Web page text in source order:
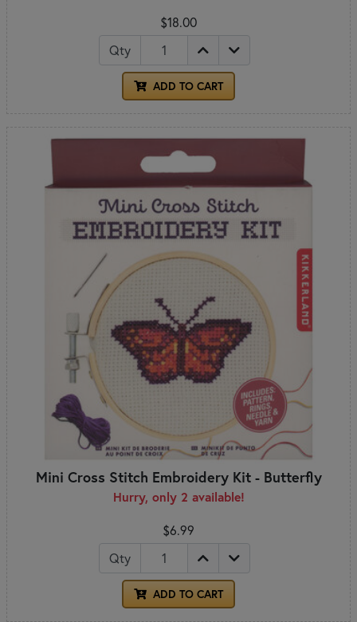
$18.00
Qty
ADD TO CART
Mini Cross Stitch Embroidery Kit - Butterfly
Hurry, only 2 available!
$6.99
Qty
ADD TO CART